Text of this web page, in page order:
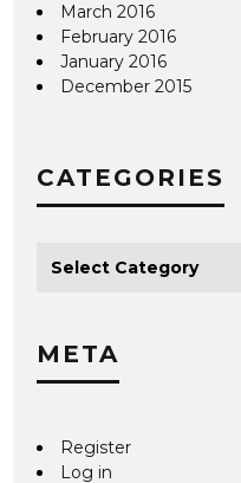
March 2016
February 2016
January 2016
December 2015
CATEGORIES
META
Register
Log in